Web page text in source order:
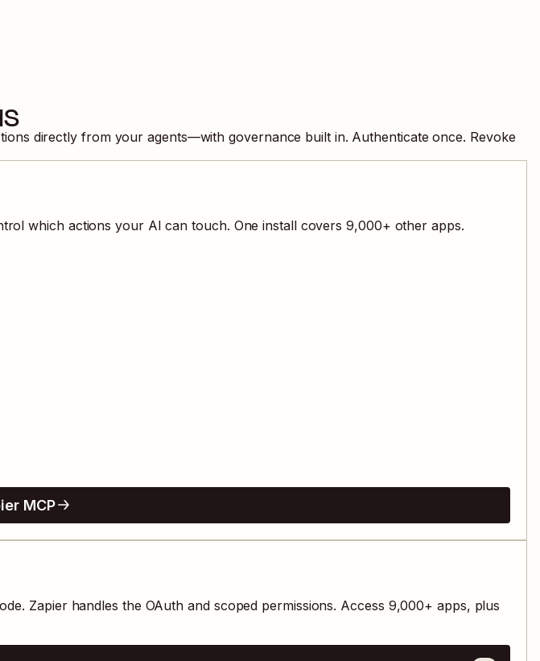
directly from your agents—with governance built in. Authenticate once. Revoke
which actions your AI can touch. One install covers9,000+ other apps.
MCP
Zapier handles the OAuth and scoped permissions. Access 9,000+ apps, plus